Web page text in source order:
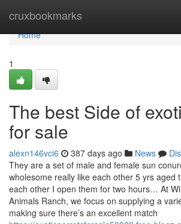
cruxbookmarks
Home
Home
1
The best Side of
for sale
alexn146vci6 387 days ago News
They are a set of male and female sun
wholesome really like each other 5 yrs aged
each other I open them for two hours… At
Animals Ranch, we focus on supplying a
making sure there’s an excellent match